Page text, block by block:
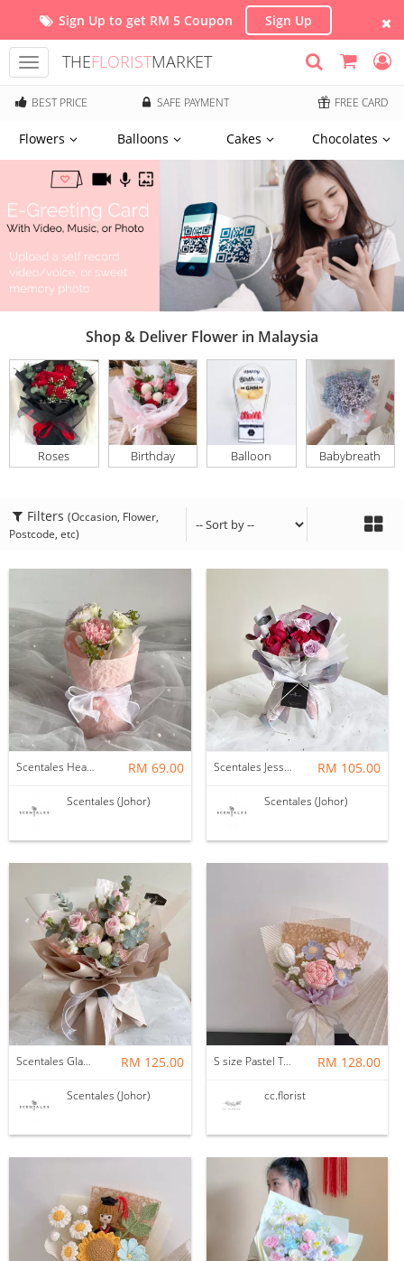
Sign Up to get RM 5 Coupon Sign Up
Toggle
navigation
THEFLORISTMARKET
BEST PRICE SAFE PAYMENT FREE CARD
Flowers Balloons Cakes Chocolates
Shop & Deliver Flower in Malaysia
Roses Birthday Balloon Babybreath
Filters (Occasion, Flower,
Postcode, etc)
Scentales Hearth & Home Petite Flower Bouquet RM 69.00
Scentales (Johor)
Scentales Jessica Flower Bouquet RM 105.00
Scentales (Johor)
Scentales Glade Flower Bouquet (Pre-order) RM 125.00
Scentales (Johor)
S size Pastel Theme Bouquet RM 128.00
cc.florist